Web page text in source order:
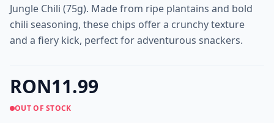
Jungle Chili (75g). Made from ripe plantains and bold
chili seasoning, these chips offer a crunchy texture
and a fiery kick, perfect for adventurous snackers.
RON11.99
OUT OF STOCK